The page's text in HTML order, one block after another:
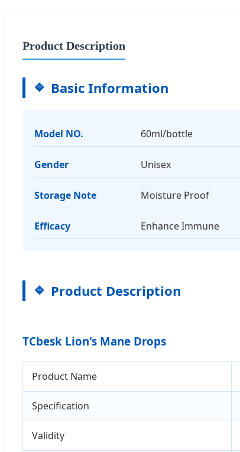
Product Description
Basic Information
Model NO. 60ml/bottle
Gender Unisex
Storage Note Moisture Proof
Efficacy Enhance Immune
Product Description
TCbesk Lion's Mane Drops
Product Name
Specification
Validity